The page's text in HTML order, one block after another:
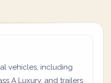
vehicles, including
A Luxury, and trailers